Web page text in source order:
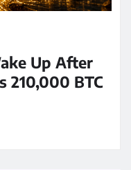
Up After
210,000 BTC